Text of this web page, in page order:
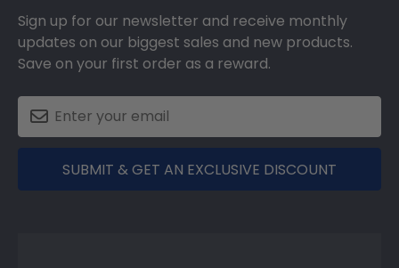
Sign up for our newsletter and receive monthly
updates on our biggest sales and new products.
Save on your first order as a reward.
SUBMIT & GET AN EXCLUSIVE DISCOUNT